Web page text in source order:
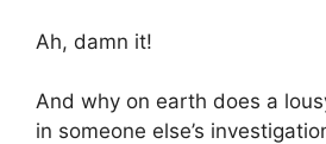
Ah, damn it!
And why on earth does a
in someone else’s